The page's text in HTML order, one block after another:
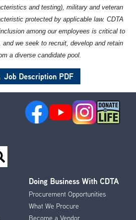
and testing), military and veteran
protected by applicable law. CDTA
among our employees is critical to
we seek to recruit, develop and retain
a diverse candidate pool.
Job Description PDF
Doing Business With CDTA
Procurement Opportunities
What We Procure
Become a Vendor